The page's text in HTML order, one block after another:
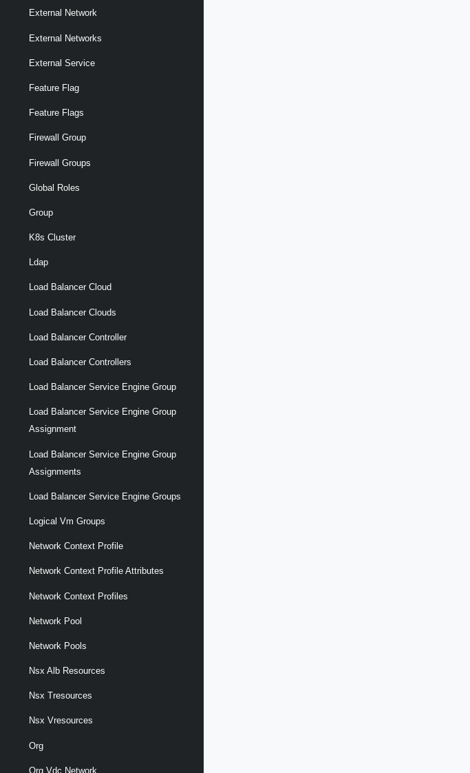
External Network
External Networks
External Service
Feature Flag
Feature Flags
Firewall Group
Firewall Groups
Global Roles
Group
K8s Cluster
Ldap
Load Balancer Cloud
Load Balancer Clouds
Load Balancer Controller
Load Balancer Controllers
Load Balancer Service Engine Group
Load Balancer Service Engine Group
Assignment
Load Balancer Service Engine Group
Assignments
Load Balancer Service Engine Groups
Logical Vm Groups
Network Context Profile
Network Context Profile Attributes
Network Context Profiles
Network Pool
Network Pools
Nsx Alb Resources
Nsx Tresources
Nsx Vresources
Org
Org Vdc Network